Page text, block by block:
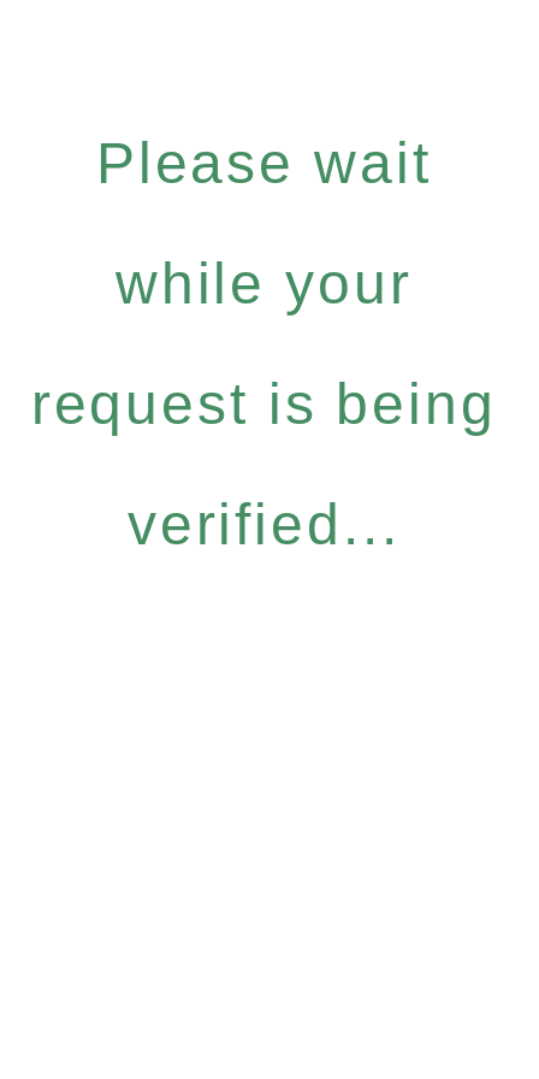
Please wait
while your
request is being
verified...